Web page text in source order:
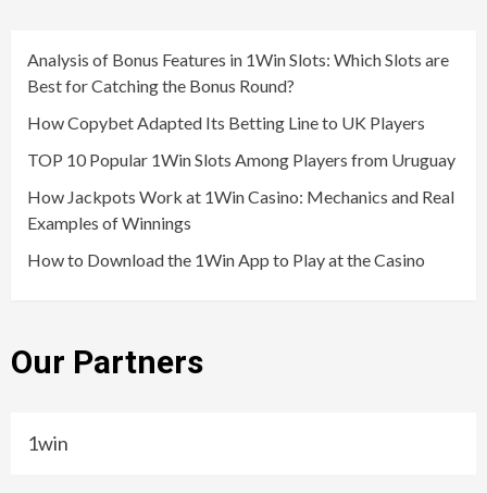
Analysis of Bonus Features in 1Win Slots: Which Slots are
Best for Catching the Bonus Round?
How Copybet Adapted Its Betting Line to UK Players
TOP 10 Popular 1Win Slots Among Players from Uruguay
How Jackpots Work at 1Win Casino: Mechanics and Real
Examples of Winnings
How to Download the 1Win App to Play at the Casino
Our Partners
1win